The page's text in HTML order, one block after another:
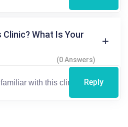
Clinic? What Is Your
(0 Answers)
Reply